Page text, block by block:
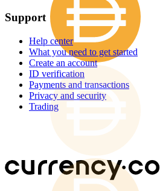
Support
Help center
What you need to get started
Create an account
ID verification
Payments and transactions
Privacy and security
Trading